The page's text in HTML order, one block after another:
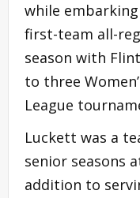
while
first-team all-
season with
to three
League
Luckett was a
senior seasons
addition to